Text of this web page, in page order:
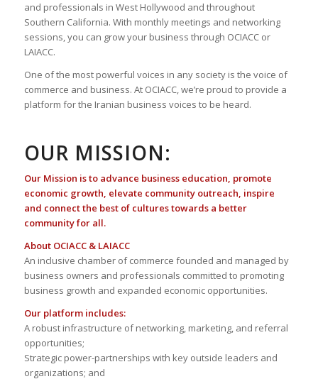
and professionals in West Hollywood and throughout
Southern California. With monthly meetings and networking
sessions, you can grow your business through OCIACC or
LAIACC.
One of the most powerful voices in any society is the voice of
commerce and business. At OCIACC, we’re proud to provide a
platform for the Iranian business voices to be heard.
OUR MISSION:
Our Mission is to advance business education, promote
economic growth, elevate community outreach, inspire
and connect the best of cultures towards a better
community for all.
About OCIACC & LAIACC
An inclusive chamber of commerce founded and managed by
business owners and professionals committed to promoting
business growth and expanded economic opportunities.
Our platform includes:
A robust infrastructure of networking, marketing, and referral
opportunities;
Strategic power-partnerships with key outside leaders and
organizations; and